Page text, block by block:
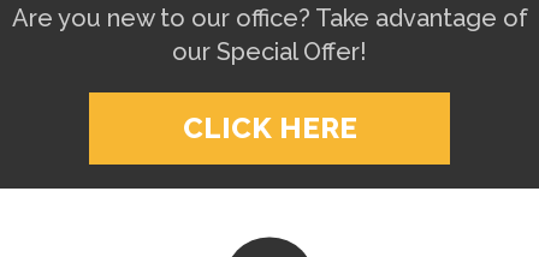
Are you new to our office? Take advantage of
our Special Offer!
CLICK HERE